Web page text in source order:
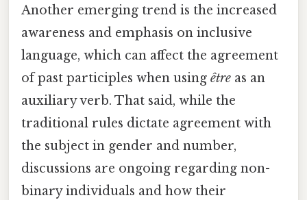
Another emerging trend is the increased
awareness and emphasis on inclusive
language, which can affect the agreement
of past participles when using être as an
auxiliary verb. That said, while the
traditional rules dictate agreement with
the subject in gender and number,
discussions are ongoing regarding non-
binary individuals and how their